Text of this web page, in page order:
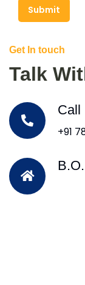
Submit
Get In touch
Talk
Call
+91